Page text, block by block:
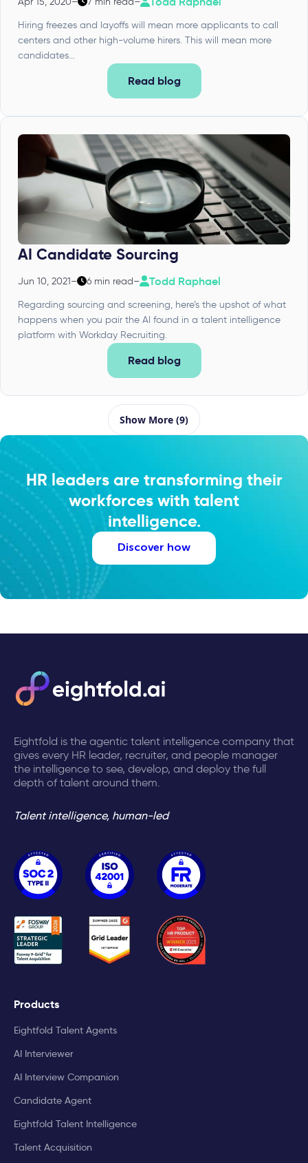
Hiring freezes and layoffs will mean more applicants to call
centers and other high-volume hirers. This will mean more
candidates...
Read blog
AI Candidate Sourcing
Jun 10, 2021– 6 min read– Todd Raphael
Regarding sourcing and screening, here’s the upshot of what
happens when you pair the AI found in a talent intelligence
platform with Workday Recruiting.
Read blog
Show More (9)
HR leaders are transforming their
workforces with talent
intelligence.
Discover how
Eightfold is the agentic talent intelligence company that
gives every HR leader, recruiter, and people manager
the intelligence to see, develop, and deploy the full
depth of talent around them.
Talent intelligence, human-led
Products
Eightfold Talent Agents
AI Interviewer
AI Interview Companion
Candidate Agent
Eightfold Talent Intelligence
Talent Acquisition